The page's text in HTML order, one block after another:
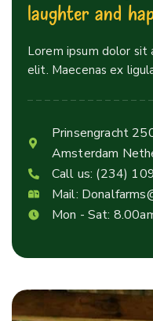
laughter and ha
Lorem ipsum dolor sit
elit. Maecenas ex
Prinsengracht
Amsterdam
Call us: (234)
Mail:
Mon - Sat: